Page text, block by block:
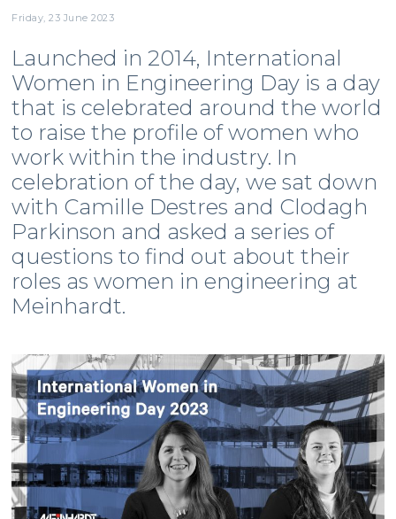
Friday, 23 June 2023
Launched in 2014, International
Women in Engineering Day is a day
that is celebrated around the world
to raise the profile of women who
work within the industry. In
celebration of the day, we sat down
with Camille Destres and Clodagh
Parkinson and asked a series of
questions to find out about their
roles as women in engineering at
Meinhardt.